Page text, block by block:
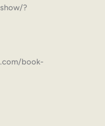
?
book-